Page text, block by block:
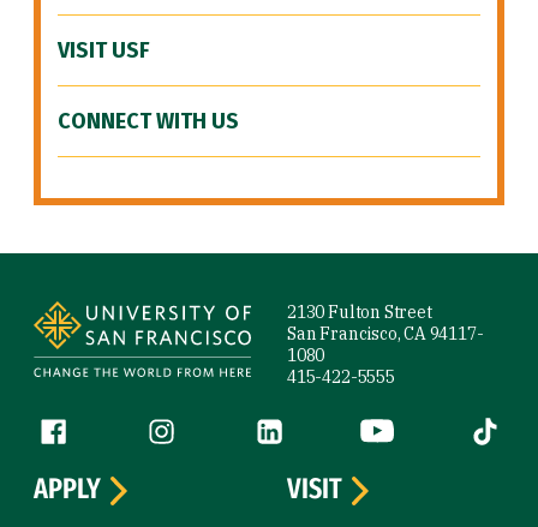
VISIT USF
CONNECT WITH US
2130 Fulton Street
San Francisco, CA 94117-
1080
415-422-5555
Follow us
Facebook (link is external)
Instagram (link is external)
LinkedIn (link is external)
YouTube (link is
Tiktok
APPLY
VISIT